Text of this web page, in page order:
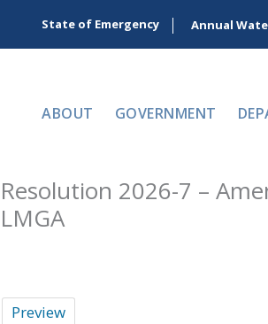
State of Emergency Annual
ABOUT GOVERNMENT
Resolution 2026-7 –
LMGA
Preview